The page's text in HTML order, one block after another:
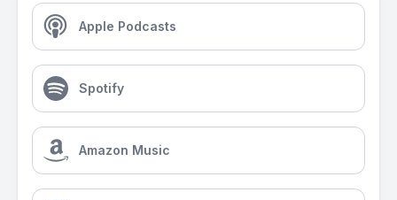
Apple Podcasts
Spotify
Amazon Music